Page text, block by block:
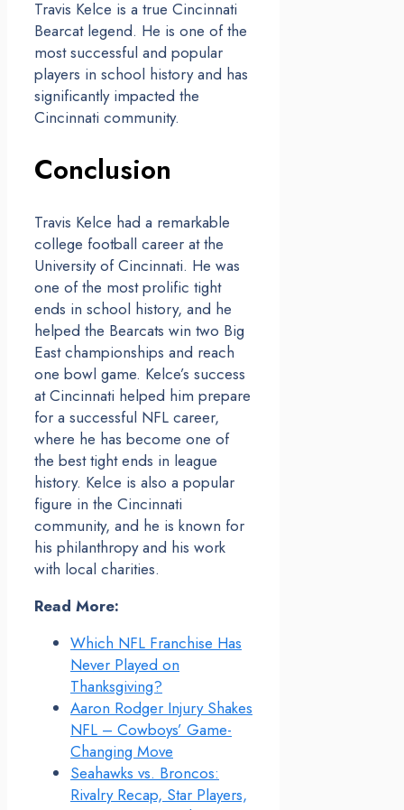
Travis Kelce is a true Cincinnati
Bearcat legend. He is one of the
most successful and popular
players in school history and has
significantly impacted the
Cincinnati community.
Conclusion
Travis Kelce had a remarkable
college football career at the
University of Cincinnati. He was
one of the most prolific tight
ends in school history, and he
helped the Bearcats win two Big
East championships and reach
one bowl game. Kelce’s success
at Cincinnati helped him prepare
for a successful NFL career,
where he has become one of
the best tight ends in league
history. Kelce is also a popular
figure in the Cincinnati
community, and he is known for
his philanthropy and his work
with local charities.
Read More:
Which NFL Franchise Has
Never Played on
Thanksgiving?
Aaron Rodger Injury Shakes
NFL – Cowboys’ Game-
Changing Move
Seahawks vs. Broncos:
Rivalry Recap, Star Players,